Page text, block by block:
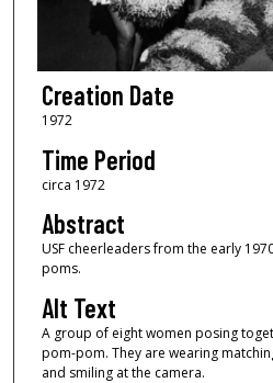
Creation Date
1972
Time Period
circa 1972
Abstract
USF cheerleaders from the early
poms.
Alt Text
A group of eight women posing
pom-pom. They are wearing
and smiling at the camera.